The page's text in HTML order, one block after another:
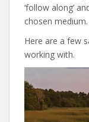
‘follow along’
chosen medium.
Here are a few
working with.